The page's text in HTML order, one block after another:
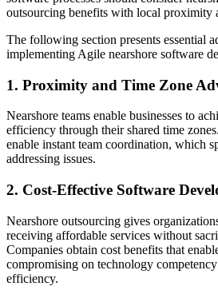
outsourcing benefits with local proximity
The following section presents essential
implementing Agile nearshore software
1. Proximity and Time Zone
Nearshore teams enable businesses to
efficiency through their shared time
enable instant team coordination, which
addressing issues.
2. Cost-Effective Software
Nearshore outsourcing gives
receiving affordable services without
Companies obtain cost benefits that
compromising on technology
efficiency.